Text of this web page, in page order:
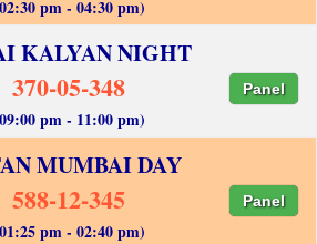
pm - 04:30 pm)
KALYAN NIGHT
370-05-348 Panel
pm - 11:00 pm)
MUMBAI DAY
588-12-345 Panel
pm - 02:40 pm)